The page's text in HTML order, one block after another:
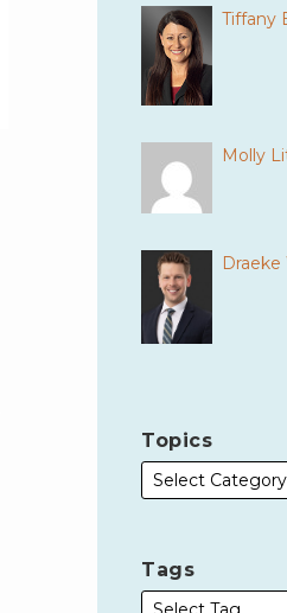
Tiffany
Molly
Topics
Tags